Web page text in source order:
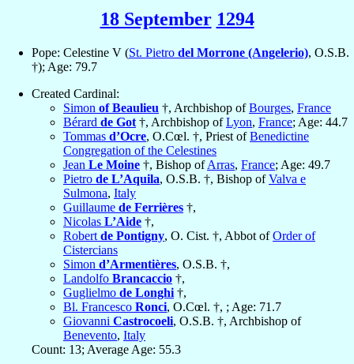
18 September 1294
Pope: Celestine V (St. Pietro del Morrone (Angelerio), O.S.B.
†); Age: 79.7
Created Cardinal:
Simon of Beaulieu †, Archbishop ofBourges, France
Bérard de Got †, Archbishop ofLyon, France; Age: 44.7
Tommas d’Ocre, O.Cœl. †, Priest ofBenedictine
Congregation of the Celestines
Jean Le Moine †, Bishop ofArras, France; Age: 49.7
Pietro de L’Aquila, O.S.B. †, Bishop ofValva e
Sulmona, Italy
Guillaume de Ferrières †,
Nicolas L’Aide †,
Robert de Pontigny, O. Cist. †, Abbot ofOrder of
Cistercians
Simon d’Armentières, O.S.B. †,
Landolfo Brancaccio †,
Guglielmo de Longhi †,
Bl. Francesco Ronci, O.Cœl. †, ; Age: 71.7
Giovanni Castrocoeli, O.S.B. †, Archbishop of
Benevento, Italy
Count: 13; Average Age: 55.3